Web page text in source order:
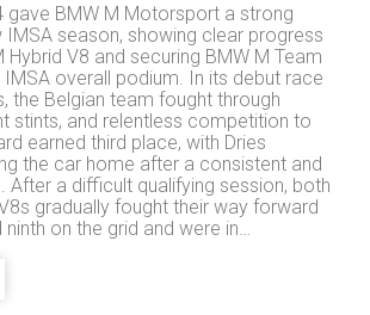
gave BMW M Motorsport a strong
season, showing clear progress
Hybrid V8 and securing BMW M Team
IMSA overall podium. In its debut race
the Belgian team fought through
stints, and relentless competition to
earned third place, with Dries
the car home after a consistent and
After a difficult qualifying session, both
gradually fought their way forward
on the grid and were in…